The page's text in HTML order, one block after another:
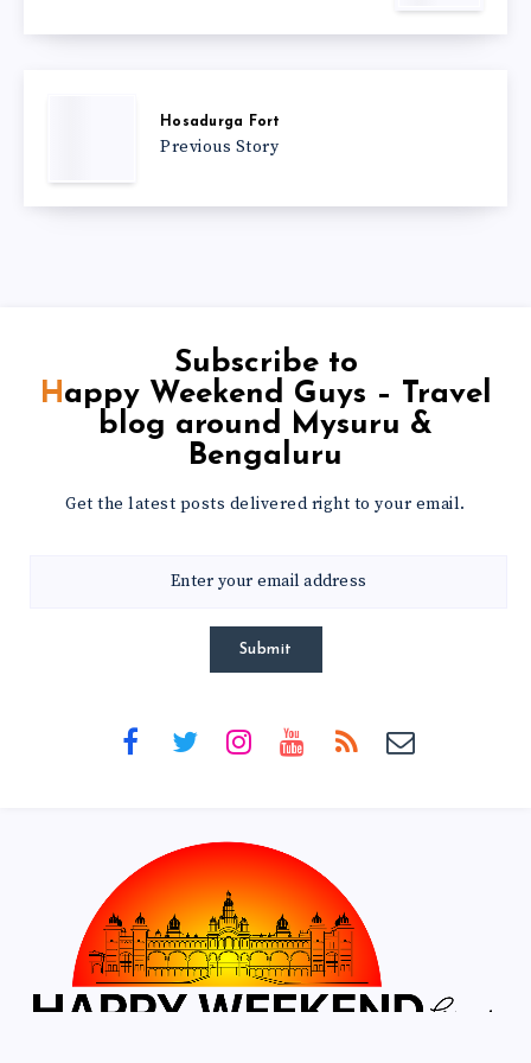
Hosadurga Fort
Previous Story
Subscribe to
Happy Weekend Guys – Travel
blog around Mysuru &
Bengaluru
Get the latest posts delivered right to your email.
Submit